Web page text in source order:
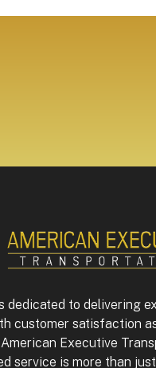
dedicated to delivering
customer satisfaction
Executive
service is more than